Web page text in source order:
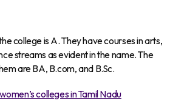
college is A. They have courses in arts,
streams as evident in the name. The
are BA, B.com, and B.Sc.
colleges in Tamil Nadu